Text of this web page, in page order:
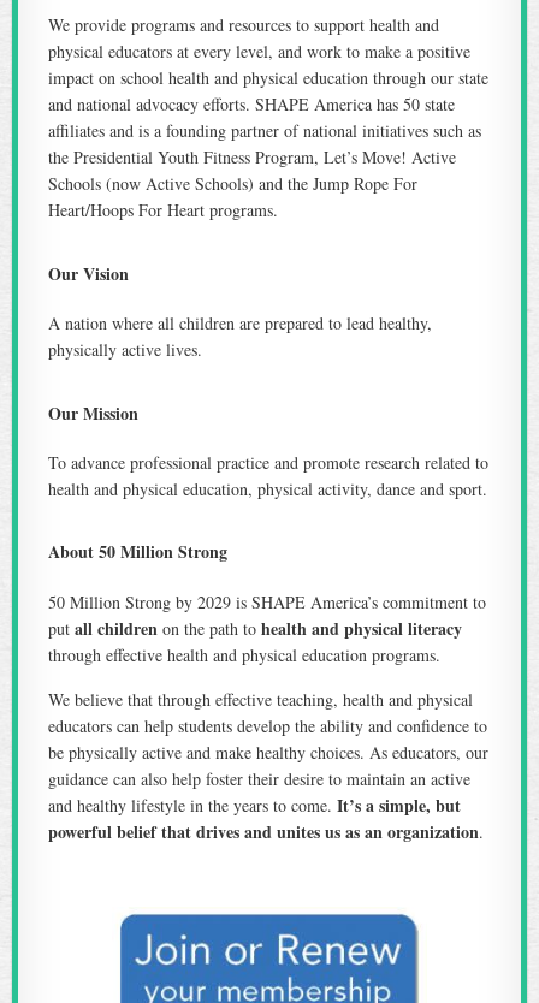
We provide programs and resources to support health and
physical educators at every level, and work to make a positive
impact on school health and physical education through our state
and national advocacy efforts. SHAPE America has 50 state
affiliates and is a founding partner of national initiatives such as
the Presidential Youth Fitness Program, Let’s Move! Active
Schools (now Active Schools) and the Jump Rope For
Heart/Hoops For Heart programs.
Our Vision
A nation where all children are prepared to lead healthy,
physically active lives.
Our Mission
To advance professional practice and promote research related to
health and physical education, physical activity, dance and sport.
About 50 Million Strong
50 Million Strong by 2029 is SHAPE America’s commitment to
put all children on the path to health and physical literacy
through effective health and physical education programs.
We believe that through effective teaching, health and physical
educators can help students develop the ability and confidence to
be physically active and make healthy choices. As educators, our
guidance can also help foster their desire to maintain an active
and healthy lifestyle in the years to come. It’s a simple, but
powerful belief that drives and unites us as an organization.